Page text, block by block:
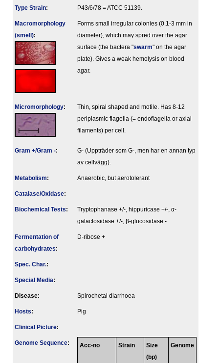
Type Strain: P43/6/78 = ATCC 51139.
Macromorphology
(smell):
Forms small irregular colonies (0.1-3 mm in
diameter), which may spred over the agar
surface (the bactera "swarm" on the agar
plate). Gives a weak hemolysis on blood
agar.
Micromorphology:
Thin, spiral shaped and motile. Has 8-12
periplasmic flagella (= endoflagella or axial
filaments) per cell.
Gram +/Gram -:
G- (Uppträder som G-, men har en annan typ
av cellvägg).
Metabolism: Anaerobic, but aerotolerant
Catalase/Oxidase:
Biochemical Tests:
Tryptophanase +/-, hippuricase +/-, α-
galactosidase +/-, β-glucosidase -
Fermenta­tion of
carbo­hydrates:
D-ribose +
Spec. Char.:
Special Media:
Disease: Spirochetal diarrhoea
Hosts: Pig
Clinical Picture:
Genome Sequence: Acc-no Strain
Size
(bp)
Genome